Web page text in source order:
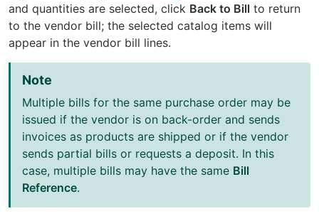
and quantities are selected, click Back to Bill to return
to the vendor bill; the selected catalog items will
appear in the vendor bill lines.
Note
Multiple bills for the same purchase order may be
issued if the vendor is on back-order and sends
invoices as products are shipped or if the vendor
sends partial bills or requests a deposit. In this
case, multiple bills may have the same Bill
Reference.